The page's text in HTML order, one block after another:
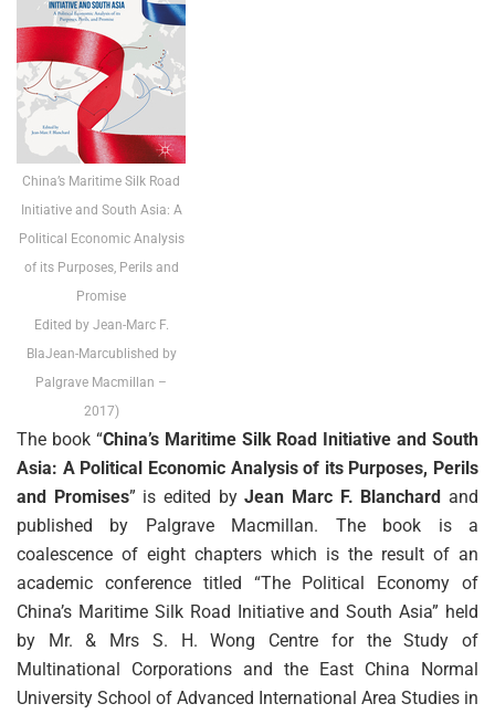
China’s Maritime Silk Road
Initiative and South Asia: A
Political Economic Analysis
of its Purposes, Perils and
Promise
Edited by Jean-Marc F.
BlaJean-Marcublished by
Palgrave Macmillan –
2017)
The book “China’s Maritime Silk Road Initiative and South
Asia: A Political Economic Analysis of its Purposes, Perils
and Promises” is edited byJean Marc F. Blanchard and
published by Palgrave Macmillan. The book is a
coalescence of eight chapters which is the result of an
academic conference titled “The Political Economy of
China’s Maritime Silk Road Initiative and South Asia” held
by Mr. & Mrs S. H. Wong Centre for the Study of
Multinational Corporations and the East China Normal
University School of Advanced International Area Studies in